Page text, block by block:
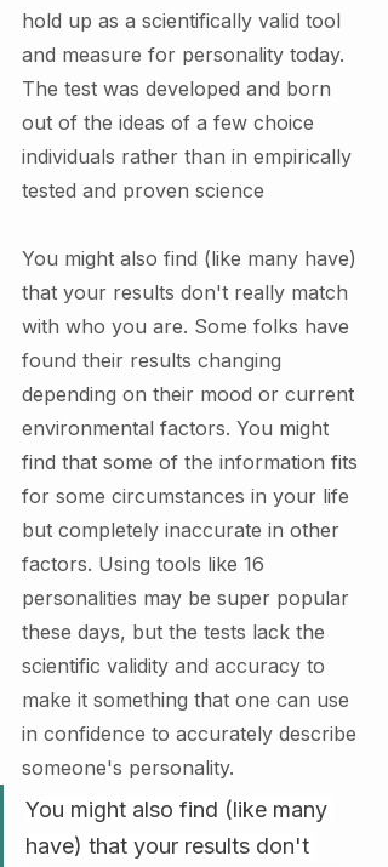
hold up as a scientifically valid tool
and measure for personality today.
The test was developed and born
out of the ideas of a few choice
individuals rather than in empirically
tested and proven science
You might also find (like many have)
that your results don't really match
with who you are. Some folks have
found their results changing
depending on their mood or current
environmental factors. You might
find that some of the information fits
for some circumstances in your life
but completely inaccurate in other
factors. Using tools like 16
personalities may be super popular
these days, but the tests lack the
scientific validity and accuracy to
make it something that one can use
in confidence to accurately describe
someone's personality.
You might also find (like many
have) that your results don't